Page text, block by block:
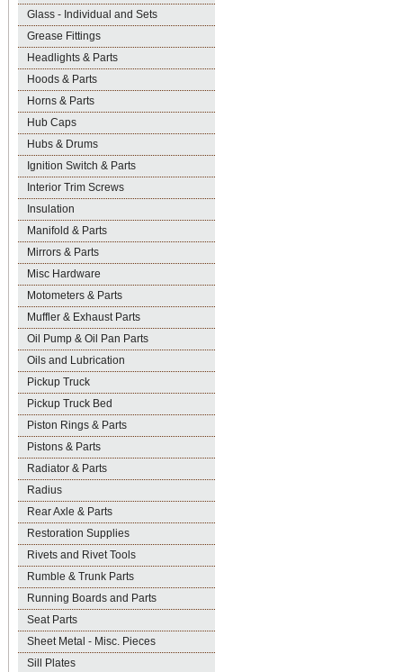
Glass - Individual and Sets
Grease Fittings
Headlights & Parts
Hoods & Parts
Horns & Parts
Hub Caps
Hubs & Drums
Ignition Switch & Parts
Interior Trim Screws
Insulation
Manifold & Parts
Mirrors & Parts
Misc Hardware
Motometers & Parts
Muffler & Exhaust Parts
Oil Pump & Oil Pan Parts
Oils and Lubrication
Pickup Truck
Pickup Truck Bed
Piston Rings & Parts
Pistons & Parts
Radiator & Parts
Radius
Rear Axle & Parts
Restoration Supplies
Rivets and Rivet Tools
Rumble & Trunk Parts
Running Boards and Parts
Seat Parts
Sheet Metal - Misc. Pieces
Sill Plates